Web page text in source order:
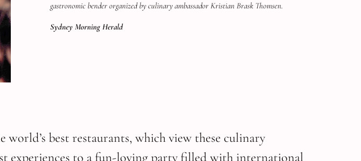
gastronomic bender organized by culinary ambassador Kristian Brask Thomsen.
Sydney Morning Herald
world’s best restaurants, which view these culinary
experiences to a fun-loving party filled with international